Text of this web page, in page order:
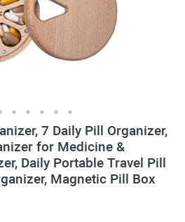
7 Daily Pill Organizer,
for Medicine &
Daily Portable Travel Pill
Magnetic Pill Box